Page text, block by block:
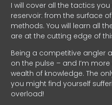
I will cover all the tactics
reservoir: from the surface
methods. You will learn all
are at the cutting edge of
Being a competitive angler
on the pulse – and I’m
wealth of knowledge. The
you might find yourself
overload!